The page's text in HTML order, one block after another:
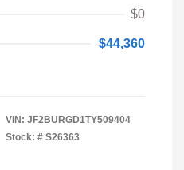
$0
$44,360
VIN: JF2BURGD1TY509404
Stock: # S26363